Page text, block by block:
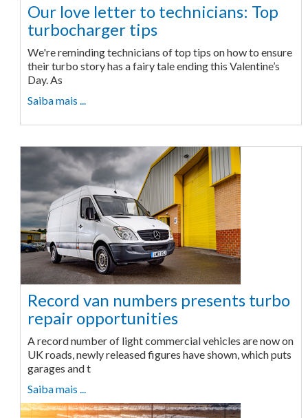
Our love letter to technicians: Top
turbocharger tips
We're reminding technicians of top tips on how to ensure
their turbo story has a fairy tale ending this Valentine’s
Day. As
Saiba mais ...
Record van numbers presents turbo
repair opportunities
A record number of light commercial vehicles are now on
UK roads, newly released figures have shown, which puts
garages and t
Saiba mais ...